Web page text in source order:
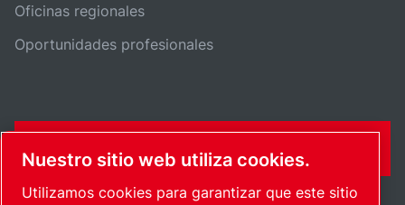
Oficinas regionales
Oportunidades profesionales
FORMULARIO DE CONTACTO
Nuestro sitio web utiliza cookies.
Utilizamos cookies para garantizar que este sitio